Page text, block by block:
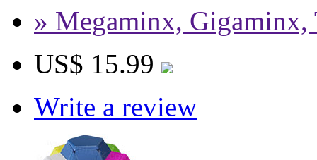
» Megaminx, Gigaminx,
US$ 15.99
Write a review